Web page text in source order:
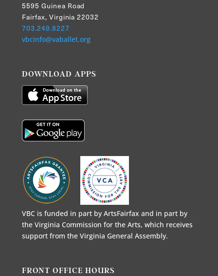
5595 Guinea Road
Fairfax, Virginia 22032
703.249.8227
vbcinfo@vaballet.org
DOWNLOAD APPS
VBC is funded in part by ArtsFairfax and in part by
the Virginia Commission for the Arts, which receives
support from the Virginia General Assembly.
FRONT OFFICE HOURS